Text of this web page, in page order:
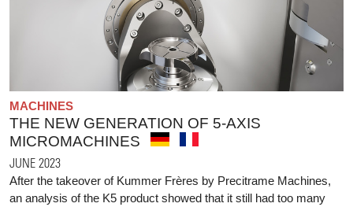
MACHINES
THE NEW GENERATION OF 5-AXIS
MICROMACHINES
JUNE 2023
After the takeover of Kummer Frères by Precitrame Machines,
an analysis of the K5 product showed that it still had too many